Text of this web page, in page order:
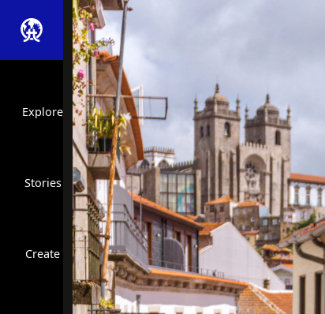
Explore
Stories
Create
Close Search